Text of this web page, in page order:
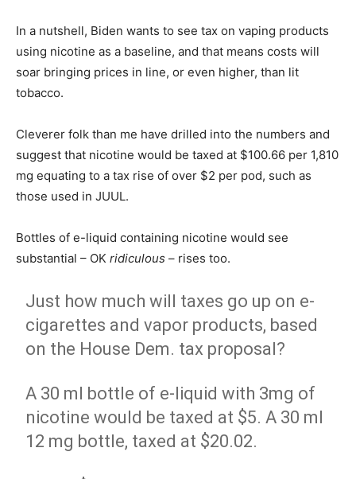
In a nutshell, Biden wants to see tax on vaping products
using nicotine as a baseline, and that means costs will
soar bringing prices in line, or even higher, than lit
tobacco.
Cleverer folk than me have drilled into the numbers and
suggest that nicotine would be taxed at $100.66 per 1,810
mg equating to a tax rise of over $2 per pod, such as
those used in JUUL.
Bottles of e-liquid containing nicotine would see
substantial – OK ridiculous – rises too.
Just how much will taxes go up on e-
cigarettes and vapor products, based
on the House Dem. tax proposal?
A 30 ml bottle of e-liquid with 3mg of
nicotine would be taxed at $5. A 30 ml
12 mg bottle, taxed at $20.02.